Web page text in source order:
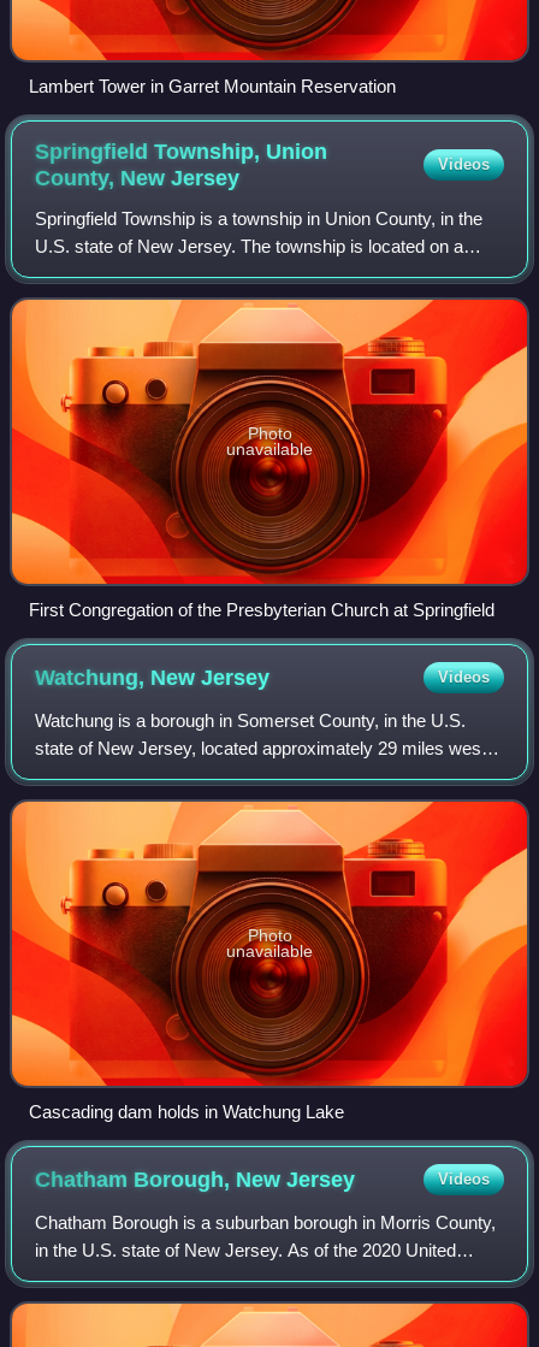
Lambert Tower in Garret Mountain Reservation
Springfield Township, Union
County, NewJersey
Videos
Springfield Township is a township in Union County, in the
U.S. state of New Jersey. The township is located on a
ridge in northern-central New Jersey, within the Raritan
Valley and Rahway Valley regi
Photo
unavailable
First Congregation of the Presbyterian Church at Springfield
Watchung, NewJersey Videos
Watchung is a borough in Somerset County, in the U.S.
state of New Jersey, located approximately 29 miles west
of New York City. As of the 2020 United States census, the
borough's population was 6,449
Photo
unavailable
Cascading dam holds in Watchung Lake
Chatham Borough, NewJersey Videos
Chatham Borough is a suburban borough in Morris County,
in the U.S. state of New Jersey. As of the 2020 United
States census, the borough's population was 9,212, an
increase of 250 from the 2010 censu